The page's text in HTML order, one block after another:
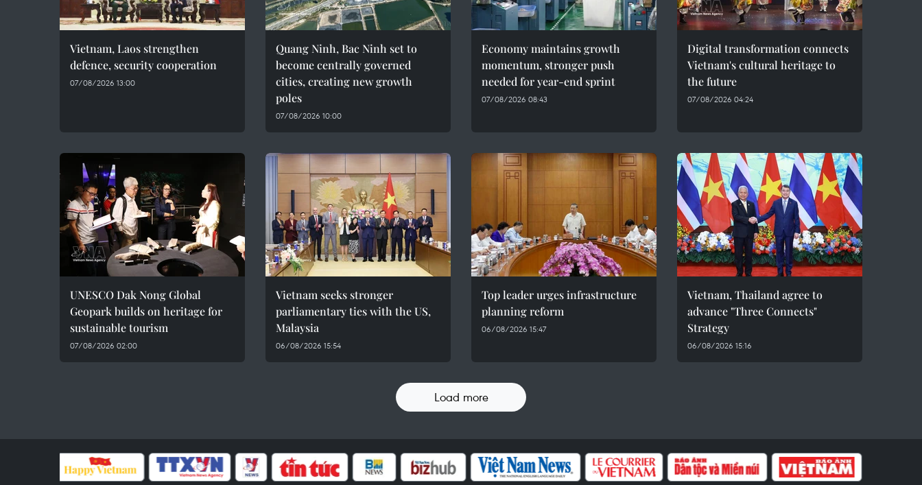
Vietnam, Laos strengthen
defence, security cooperation
07/08/2026 13:00
Quang Ninh, Bac Ninh set to
become centrally governed
cities, creating new growth
poles
07/08/2026 10:00
Economy maintains growth
momentum, stronger push
needed for year-end sprint
07/08/2026 08:43
Digital transformation connects
Vietnam's cultural heritage to
the future
07/08/2026 04:24
UNESCO Dak Nong Global
Geopark builds on heritage for
sustainable tourism
07/08/2026 02:00
Vietnam seeks stronger
parliamentary ties with the US,
Malaysia
06/08/2026 15:54
Top leader urges infrastructure
planning reform
06/08/2026 15:47
Vietnam, Thailand agree to
advance "Three Connects"
Strategy
06/08/2026 15:16
Load more